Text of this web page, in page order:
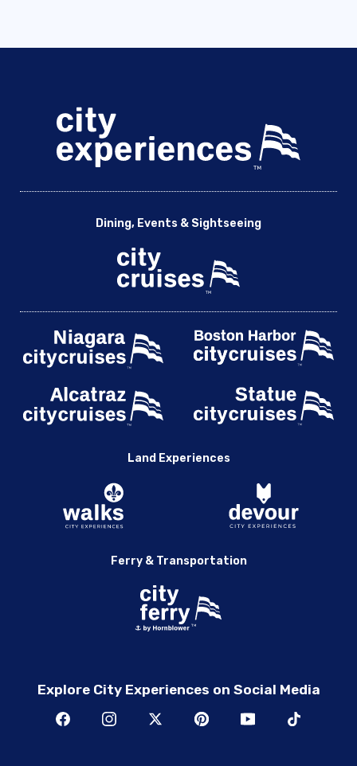
Dining, Events & Sightseeing
Land Experiences
Ferry & Transportation
Explore City Experiences on Social Media